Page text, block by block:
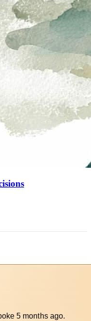
5 months ago.